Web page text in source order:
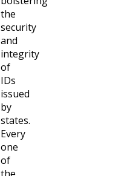
the
security
and
integrity
of
IDs
issued
by
states.
Every
one
of
the